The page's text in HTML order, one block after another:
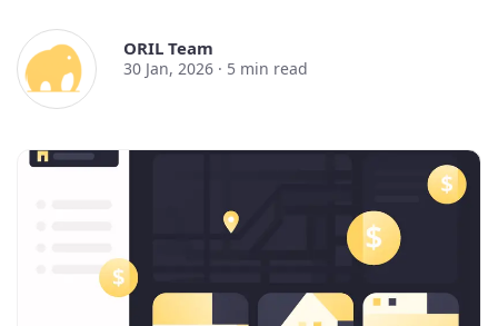
ORIL Team
30 Jan, 2026 · 5 min read